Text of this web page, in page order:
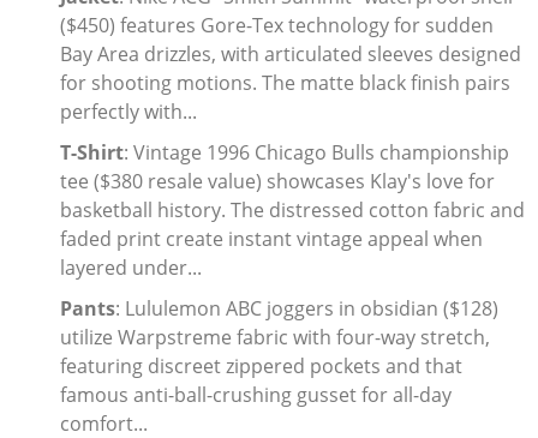
Electronics
Glasses
Headwear
Jewelry
Perfume
Pet Clothes
Sock/underwear
Tarot
($450) features Gore-Tex technology for sudden
Bay Area drizzles, with articulated sleeves designed
for shooting motions. The matte black finish pairs
perfectly with...
T-Shirt: Vintage 1996 Chicago Bulls championship
tee ($380 resale value) showcases Klay's love for
basketball history. The distressed cotton fabric and
faded print create instant vintage appeal when
layered under...
Pants: Lululemon ABC joggers in obsidian ($128)
utilize Warpstreme fabric with four-way stretch,
featuring discreet zippered pockets and that
famous anti-ball-crushing gusset for all-day
comfort...